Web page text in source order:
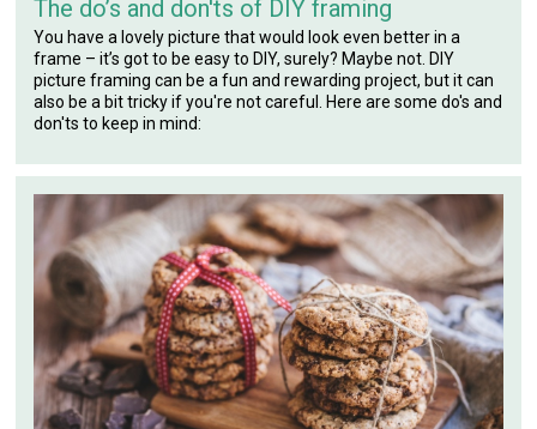
The do’s and don'ts of DIY framing
You have a lovely picture that would look even better in a
frame – it’s got to be easy to DIY, surely? Maybe not. DIY
picture framing can be a fun and rewarding project, but it can
also be a bit tricky if you're not careful. Here are some do's and
don'ts to keep in mind: